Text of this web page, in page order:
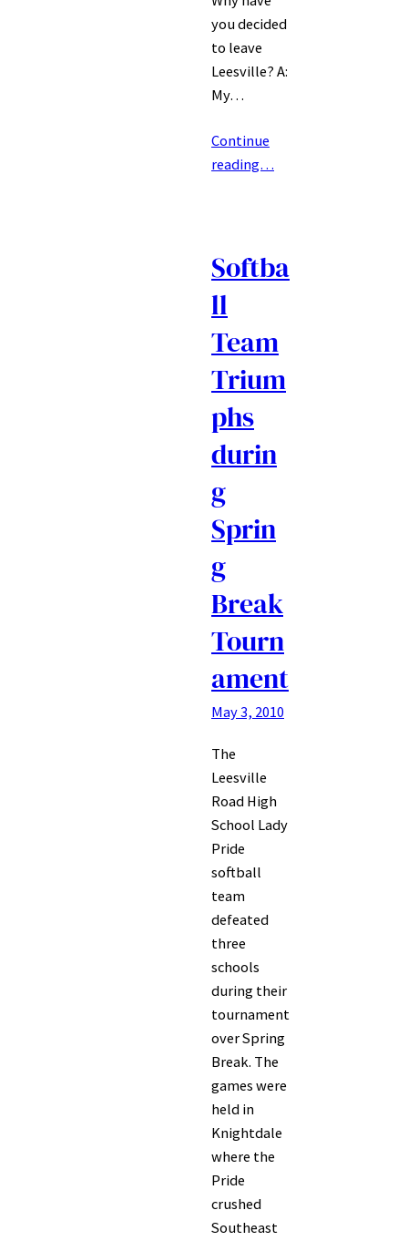
you decided
to leave
Leesville? A:
My…
Continue
reading…
Softba
ll
Team
Trium
phs
durin
g
Sprin
g
Break
Tourn
ament
May 3, 2010
The
Leesville
Road High
School Lady
Pride
softball
team
defeated
three
schools
during their
tournament
over Spring
Break. The
games were
held in
Knightdale
where the
Pride
crushed
Southeast